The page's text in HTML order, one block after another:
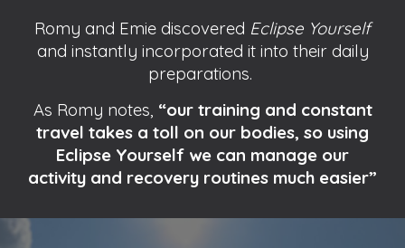
Romy and Emie discovered Eclipse Yourself
and instantly incorporated it into their daily
preparations.
As Romy notes, “our training and constant
travel takes a toll on our bodies, so using
Eclipse Yourself we can manage our
activity and recovery routines much easier”